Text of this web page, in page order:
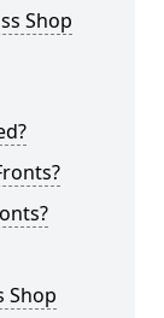
Shop
Shop